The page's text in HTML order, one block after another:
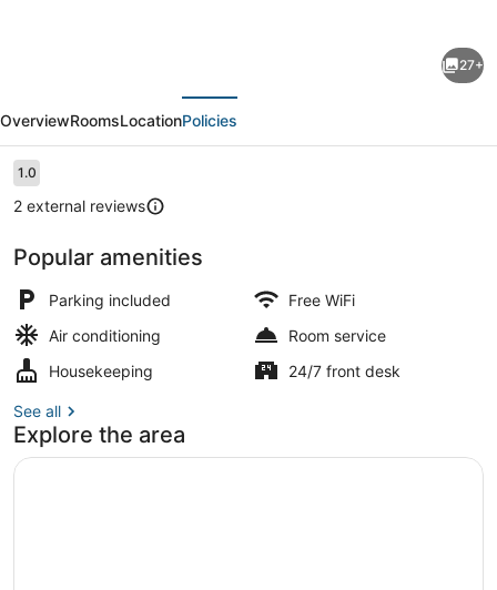
Apartment
By
Boboin
Baros
Stasiun
Cimahi
27+
OverviewRoomsLocationPolicies
Reviews
1.01.0 out of 10
2 external reviews
Popular amenities
Parking included
Free WiFi
Air conditioning
Room service
Housekeeping
24/7 front desk
See all
Explore the area